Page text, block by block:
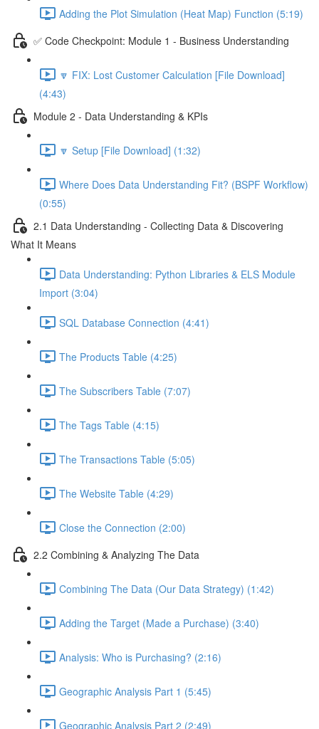
Adding the Plot Simulation (Heat Map) Function (5:19)
✅ Code Checkpoint: Module 1 - Business Understanding
🔽 FIX: Lost Customer Calculation [File Download]
(4:43)
Module 2 - Data Understanding & KPIs
🔽 Setup [File Download] (1:32)
Where Does Data Understanding Fit? (BSPF Workflow)
(0:55)
2.1 Data Understanding - Collecting Data & Discovering
What It Means
Data Understanding: Python Libraries & ELS Module
Import (3:04)
SQL Database Connection (4:41)
The Products Table (4:25)
The Subscribers Table (7:07)
The Tags Table (4:15)
The Transactions Table (5:05)
The Website Table (4:29)
Close the Connection (2:00)
2.2 Combining & Analyzing The Data
Combining The Data (Our Data Strategy) (1:42)
Adding the Target (Made a Purchase) (3:40)
Analysis: Who is Purchasing? (2:16)
Geographic Analysis Part 1 (5:45)
Geographic Analysis Part 2 (2:49)